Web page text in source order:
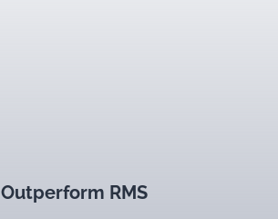
Outperform RMS